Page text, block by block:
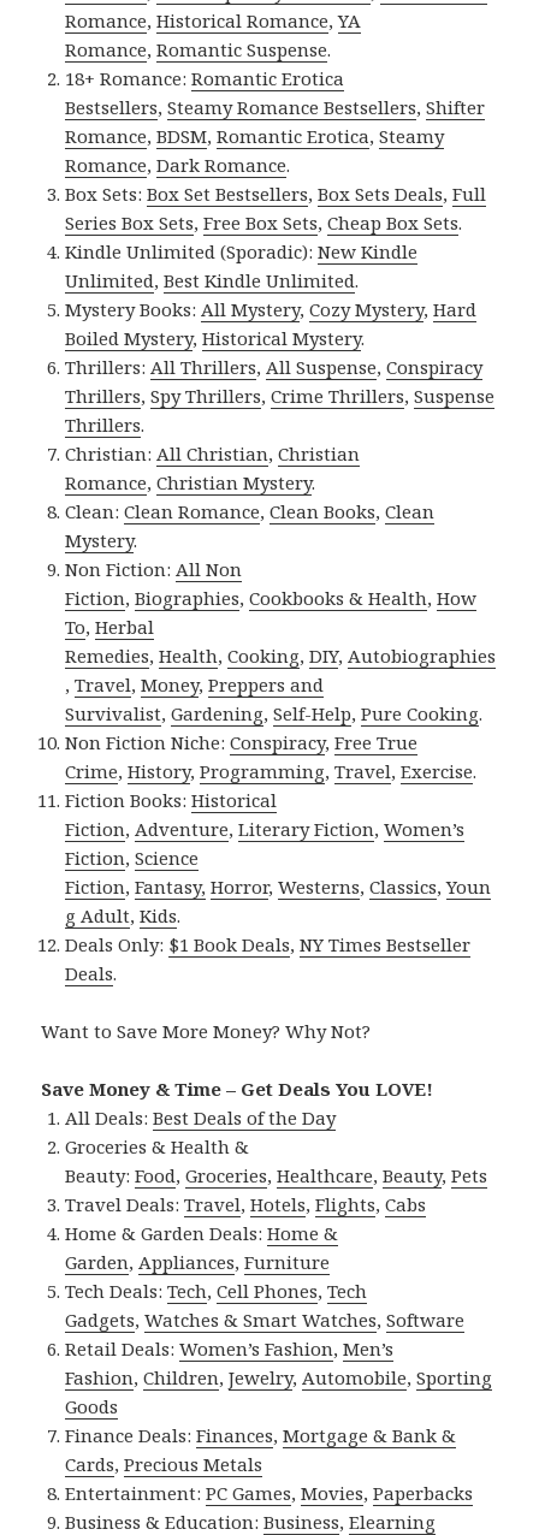
Romance,Historical Romance,YA
Romance,Romantic Suspense.
18+ Romance:Romantic Erotica
Bestsellers,Steamy Romance Bestsellers,Shifter
Romance,BDSM,Romantic Erotica,Steamy
Romance,Dark Romance.
Box Sets:Box Set Bestsellers,Box Sets Deals,Full
Series Box Sets,Free Box Sets,Cheap Box Sets.
Kindle Unlimited (Sporadic):New Kindle
Unlimited,Best Kindle Unlimited.
Mystery Books: All Mystery,Cozy Mystery,Hard
Boiled Mystery,Historical Mystery.
Thrillers: All Thrillers, All Suspense,Conspiracy
Thrillers,Spy Thrillers,Crime Thrillers,Suspense
Thrillers.
Christian: All Christian,Christian
Romance,Christian Mystery.
Clean:Clean Romance,Clean Books,Clean
Mystery.
Non Fiction: All Non
Fiction,Biographies,Cookbooks & Health,How
To,Herbal
Remedies,Health,Cooking,DIY, Autobiographies
,Travel,Money,Preppers and
Survivalist,Gardening,Self-Help,Pure Cooking.
Non Fiction Niche:Conspiracy,Free True
Crime,History,Programming,Travel,Exercise.
Fiction Books:Historical
Fiction, Adventure,Literary Fiction,Women’s
Fiction,Science
Fiction,Fantasy, Horror,Westerns,Classics,Youn
g Adult,Kids.
Deals Only: $1 Book Deals,NY Times Bestseller
Deals.
Want to Save More Money? Why Not?
Save Money & Time – Get Deals You LOVE!
All Deals:Best Deals of the Day
Groceries & Health &
Beauty:Food,Groceries,Healthcare,Beauty,Pets
Travel Deals:Travel,Hotels,Flights,Cabs
Home & Garden Deals:Home &
Garden, Appliances,Furniture
Tech Deals:Tech,Cell Phones,Tech
Gadgets,Watches & Smart Watches,Software
Retail Deals:Women’s Fashion,Men’s
Fashion,Children,Jewelry, Automobile,Sporting
Goods
Finance Deals:Finances,Mortgage & Bank &
Cards,Precious Metals
Entertainment:PC Games,Movies,Paperbacks
Business & Education:Business,Elearning